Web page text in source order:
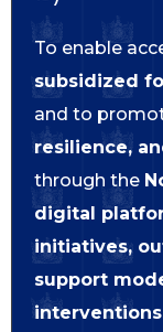
To enable
subsidized
and to
resilience,
through the
digital
initiatives,
support
interventions